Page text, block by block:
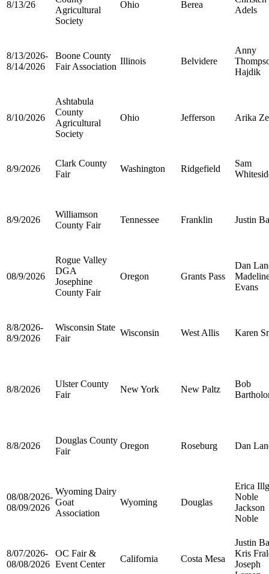
8/13/26
Agricultural
Society
Ohio Berea
Adels
8/13/2026-
8/14/2026
Boone County
Fair Association
Illinois Belvidere
Anny
Hajdik
8/10/2026
Ashtabula
County
Agricultural
Society
Ohio Jefferson Arika
8/9/2026
Clark County
Fair
Washington Ridgefield
Sam
8/9/2026
Williamson
County Fair
Tennessee Franklin Justin
08/9/2026
Rogue Valley
DGA
Josephine
County Fair
Oregon Grants Pass
Dan
Evans
8/8/2026-
8/9/2026
Wisconsin State
Fair
Wisconsin West Allis Karen
8/8/2026
Ulster County
Fair
New York New Paltz
Bob
8/8/2026
Douglas County
Fair
Oregon Roseburg Dan
08/08/2026-
08/09/2026
Wyoming Dairy
Goat
Association
Wyoming Douglas
Erica
Noble
Jackson
Noble
8/07/2026-
08/08/2026
OC Fair &
Event Center
California Costa Mesa
Justin
Kris
Joseph